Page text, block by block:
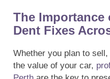
The Importance
Dent Fixes
Whether you plan to
the value of your car,